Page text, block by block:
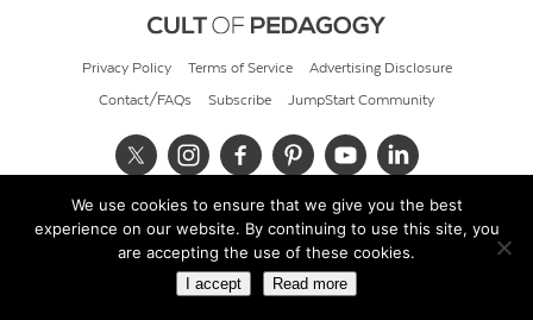
Privacy Policy Terms of Service Advertising Disclosure
Contact/FAQs Subscribe JumpStart Community
© 2026 Cult of Pedagogy
We use cookies to ensure that we give you the best
experience on our website. By continuing to use this site, you
are accepting the use of these cookies.
I accept Read more